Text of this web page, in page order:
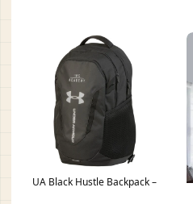
UA Black Hustle Backpack –